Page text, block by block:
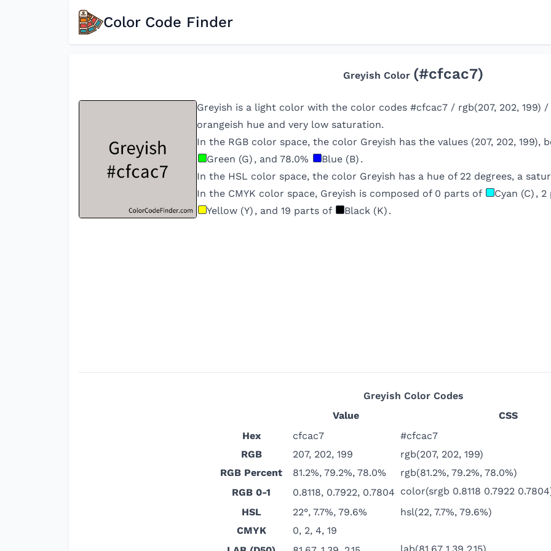
Color Code Finder
Greyish Color (#cfcac7)
Greyish is a light color with the color codes #cfcac7 / rgb(207, 202, 199) /
orangeish hue and very low saturation.
In the RGB color space, the color Greyish has the values (207, 202, 199),
Green (G) , and 78.0% Blue (B) .
In the HSL color space, the color Greyish has a hue of 22 degrees, a
In the CMYK color space, Greyish is composed of 0 parts of Cyan (C) , 2
Yellow (Y) , and 19 parts of Black (K) .
Greyish Color Codes
Value
CSS
Hex
cfcac7
#cfcac7
RGB
207, 202, 199
rgb(207, 202, 199)
RGB Percent
81.2%, 79.2%, 78.0%
rgb(81.2%, 79.2%, 78.0%)
RGB 0-1
0.8118, 0.7922, 0.7804 color(srgb 0.8118 0.7922
HSL 22°, 7.7%, 79.6%
hsl(22, 7.7%, 79.6%)
CMYK
0, 2, 4, 19